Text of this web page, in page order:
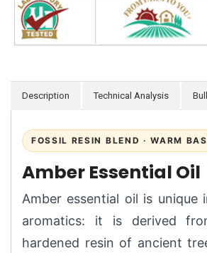
Description Technical Analysis
FOSSIL RESIN BLEND · WARM
Amber Essential Oil
Amber essential oil is
aromatics: it is derived
hardened resin of ancient